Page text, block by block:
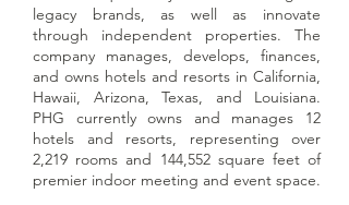
legacy brands, as well as innovate
through independent properties. The
company manages, develops, finances,
and owns hotels and resorts in California,
Hawaii, Arizona, Texas, and Louisiana.
PHG currently owns and manages 12
hotels and resorts, representing over
2,219 rooms and 144,552 square feet of
premier indoor meeting and event space.